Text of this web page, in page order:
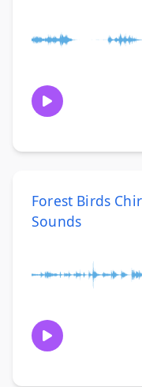
Forest Birds
Sounds